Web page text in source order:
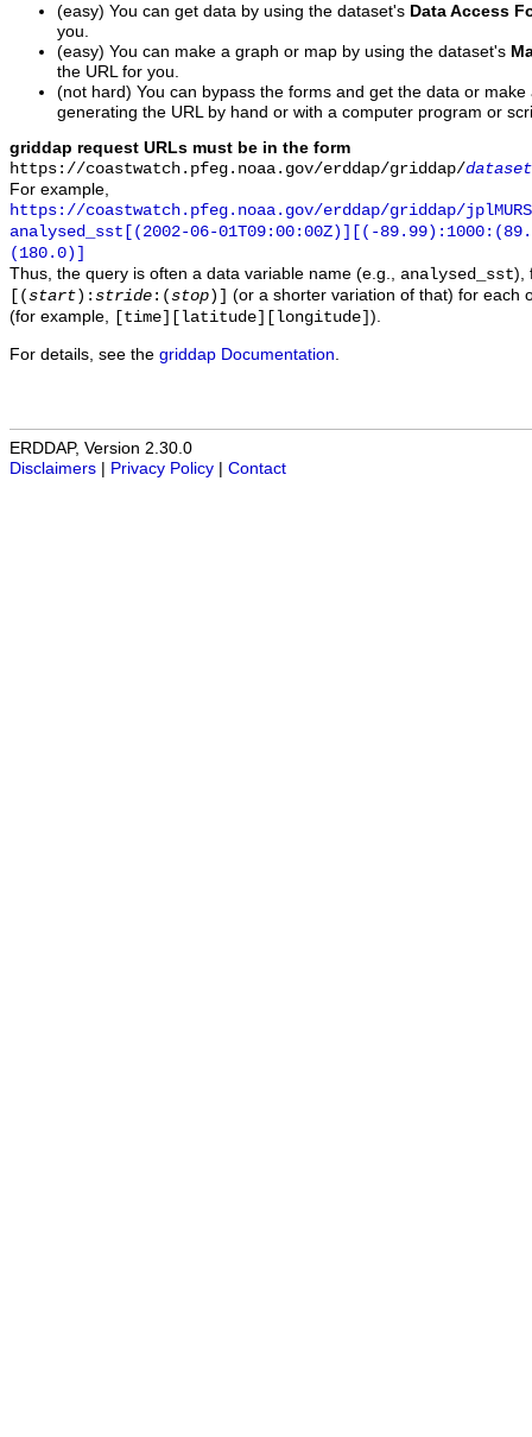
(easy) You can get data by using the dataset's Data Access
you.
(easy) You can make a graph or map by using the dataset's
the URL for you.
(not hard) You can bypass the forms and get the data or
generating the URL by hand or with a computer program or
griddap request URLs must be in the form
https://coastwatch.pfeg.noaa.gov/erddap/griddap/
For example,
https://coastwatch.pfeg.noaa.gov/erddap/griddap/
analysed_sst[(2002-06-01T09:00:00Z)][(-
(180.0)]
Thus, the query is often a data variable name (e.g., analysed_sst),
[(start ): stride :(stop )]
(or a shorter variation of that) for each
(for example,
[time][latitude][longitude] ).
For details, see the griddap Documentation
ERDDAP, Version 2.30.0
Disclaimers
Privacy Policy Contact